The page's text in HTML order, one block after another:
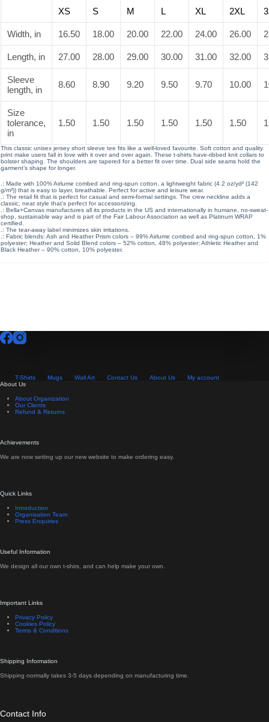
XS S M L XL 2XL
Width, in 16.50 18.00 20.00 22.00 24.00 26.00
Length, in 27.00 28.00 29.00 30.00 31.00 32.00
Sleeve
length, in
8.60 8.90 9.20 9.50 9.70 10.00
Size
tolerance,
in
1.50 1.50 1.50 1.50 1.50 1.50
This classic unisex jersey short sleeve tee fits like a well-loved favourite. Soft cotton and quality
print make users fall in love with it over and over again. These t-shirts have-ribbed knit collars to
bolster shaping. The shoulders are tapered for a better fit over time. Dual side seams hold the
garment’s shape for longer.
.: Made with 100% Airlume combed and ring-spun cotton, a lightweight fabric (4.2 oz/yd² (142
g/m²)) that is easy to layer, breathable. Perfect for active and leisure wear.
.: The retail fit that is perfect for casual and semi-formal settings. The crew neckline adds a
classic, neat style that’s perfect for accessorizing.
.: Bella+Canvas manufactures all its products in the US and internationally in humane, no-sweat-
shop, sustainable way and is part of the Fair Labour Association as well as Platinum WRAP
certified.
.: The tear-away label minimizes skin irritations.
.: Fabric blends: Ash and Heather Prism colors – 99% Airlume combed and ring-spun cotton, 1%
polyester; Heather and Solid Blend colors – 52% cotton, 48% polyester; Athletic Heather and
Black Heather – 90% cotton, 10% polyester.
T-Shirts Mugs Wall Art Contact Us About Us
My account
About Us
About Organization
Our Clients
Refund & Returns
Achievements
We are now setting up our new website to make ordering easy.
Quick Links
Introduction
Organisation Team
Press Enquiries
Useful Information
We design all our own t-shirs, and can help make your own.
Important Links
Privacy Policy
Cookies Policy
Terms & Conditions
Shipping Information
Shipping normally takes 3-5 days depending on manufacturing time.
Contact Info